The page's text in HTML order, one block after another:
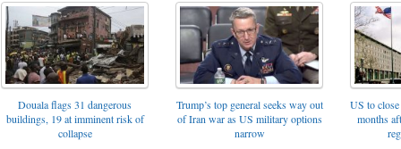
Douala flags 31 dangerous
buildings, 19 at imminent risk of
collapse
Trump’s top general seeks way out
of Iran war as US military options
narrow
US to
months